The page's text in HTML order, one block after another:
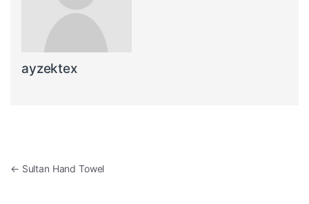
ayzektex
Post navigation
← Sultan Hand Towel